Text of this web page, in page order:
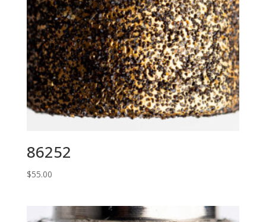
86252
$55.00